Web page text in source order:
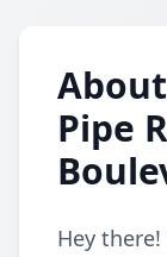
Pipe
Hey